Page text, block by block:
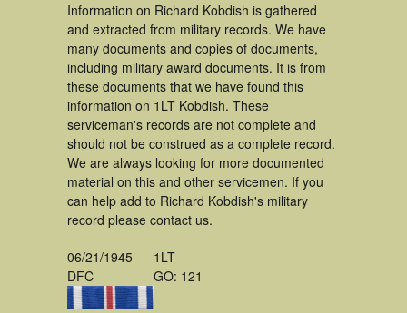
Information on Richard Kobdish is gathered
and extracted from military records. We have
many documents and copies of documents,
including military award documents. It is from
these documents that we have found this
information on 1LT Kobdish. These
serviceman's records are not complete and
should not be construed as a complete record.
We are always looking for more documented
material on this and other servicemen. If you
can help add to Richard Kobdish's military
record please contact us.
06/21/1945
DFC
1LT
GO: 121